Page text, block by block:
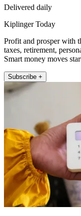
Delivered daily
Kiplinger Today
Profit and prosper with
taxes, retirement,
Smart money moves
Subscribe +